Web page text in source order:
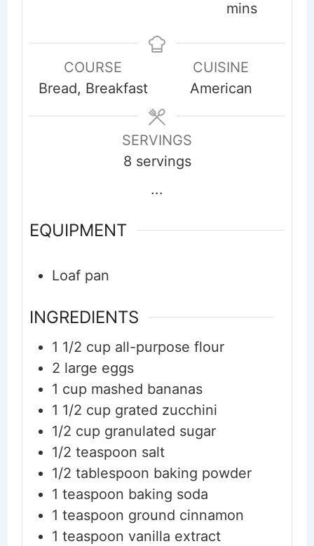
mins
COURSE
Bread, Breakfast
CUISINE
American
SERVINGS
8 servings
...
EQUIPMENT
Loaf pan
INGREDIENTS
1 1/2 cup all-purpose flour
2 large eggs
1 cup mashed bananas
1 1/2 cup grated zucchini
1/2 cup granulated sugar
1/2 teaspoon salt
1/2 tablespoon baking powder
1 teaspoon baking soda
1 teaspoon ground cinnamon
1 teaspoon vanilla extract